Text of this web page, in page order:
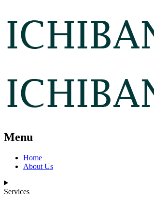
Menu
Home
About Us
Services